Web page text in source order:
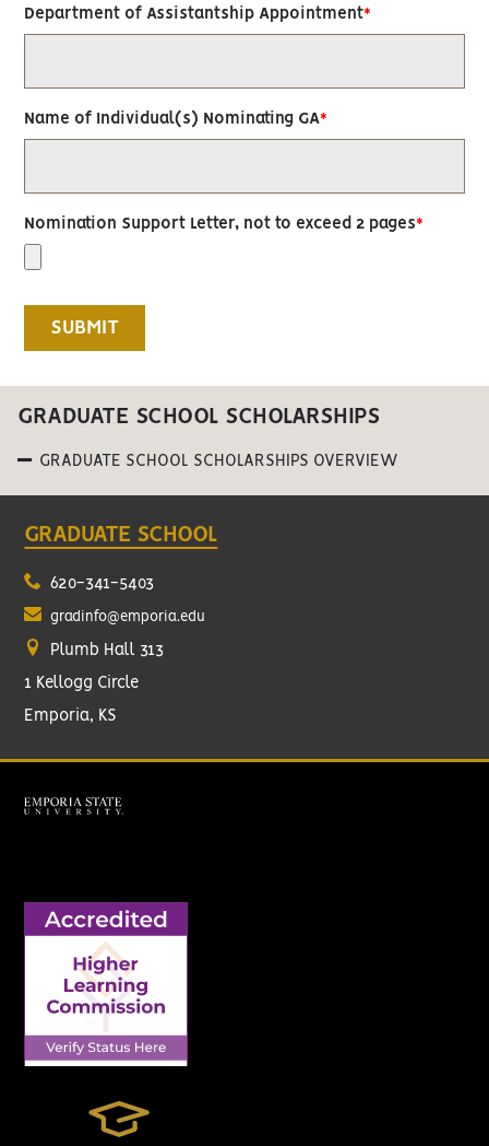
Department of Assistantship Appointment
Name of Individual(s) Nominating GA
Nomination Support Letter, not to exceed 2 pages
GRADUATE SCHOOL SCHOLARSHIPS
GRADUATE SCHOOL SCHOLARSHIPS OVERVIEW
GRADUATE SCHOOL
620-341-5403
gradinfo@emporia.edu
Plumb Hall 313
1 Kellogg Circle
Emporia, KS